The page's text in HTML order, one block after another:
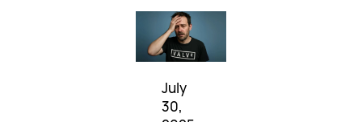
July
30,